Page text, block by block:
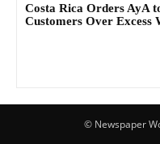
Costa Rica Orders AyA
Customers Over Excess
© Newspaper